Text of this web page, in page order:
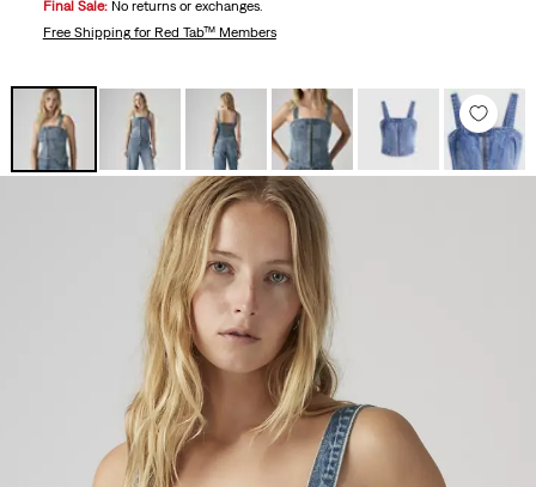
Final Sale: No returns or exchanges.
Free Shippingfor Red Tab™ Members